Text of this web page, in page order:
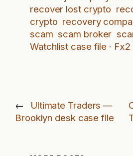
recover lost crypto
crypto recovery
scam scam broker
Watchlist case file · Fx2
←
Ultimate Traders —
Brooklyn desk case file